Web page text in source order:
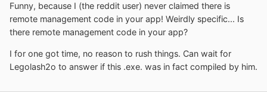
Funny, because I (the reddit user) never claimed there is
remote management code in your app! Weirdly specific... Is
there remote management code in your app?
I for one got time, no reason to rush things. Can wait for
Legolash2o to answer if this .exe. was in fact compiled by him.